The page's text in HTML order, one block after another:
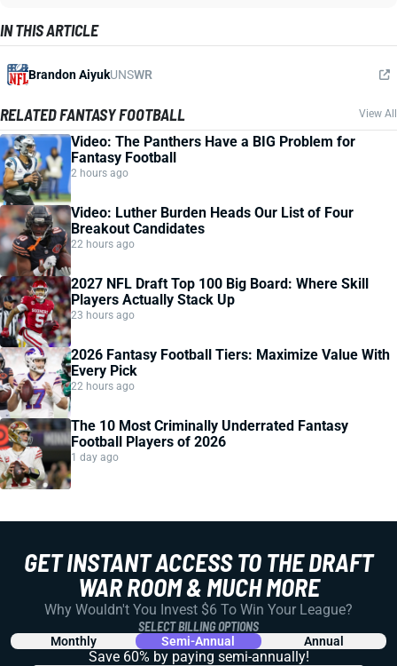
IN THIS ARTICLE
Brandon AiyukUNSWR
RELATED FANTASY FOOTBALL View All
Video: The Panthers Have a BIG Problem for
Fantasy Football
2 hours ago
Video: Luther Burden Heads Our List of Four
Breakout Candidates
22 hours ago
2027 NFL Draft Top 100 Big Board: Where Skill
Players Actually Stack Up
23 hours ago
2026 Fantasy Football Tiers: Maximize Value With
Every Pick
22 hours ago
The 10 Most Criminally Underrated Fantasy
Football Players of 2026
1 day ago
GET INSTANT ACCESS TO THE DRAFT
WAR ROOM & MUCH MORE
Why Wouldn't You Invest $6 To Win Your League?
SELECT BILLING OPTIONS
Monthly Semi-Annual Annual
Save 60% by paying semi-annually!